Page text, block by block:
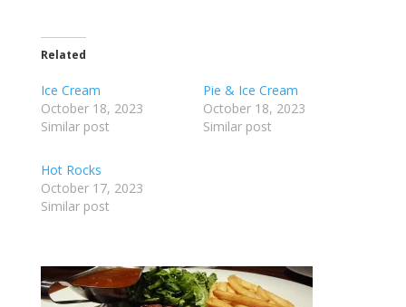
Related
Ice Cream
October 18, 2023
Similar post
Pie & Ice Cream
October 18, 2023
Similar post
Hot Rocks
October 17, 2023
Similar post